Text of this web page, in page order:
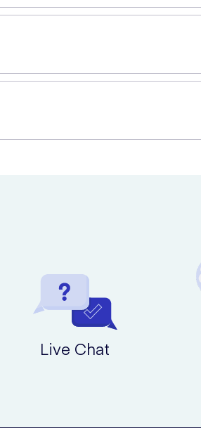
into the scalp, working up a
this shampoo can help improve the
Live Chat